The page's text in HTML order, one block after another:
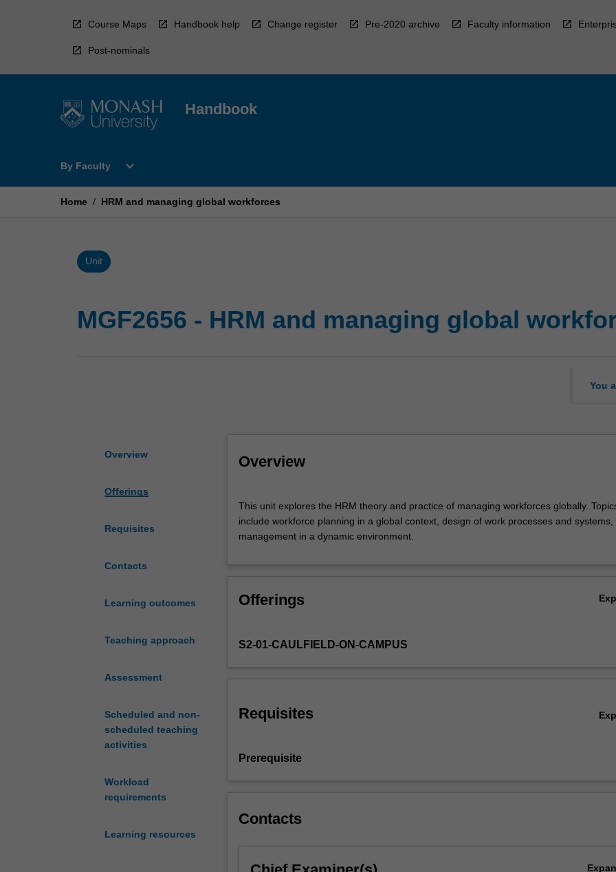
Course Maps Handbook help Change register Pre-2020 archive Faculty information
Post-nominals
Handbook
By Faculty
Open
Faculty
expand_more
Home / HRM and managing global workforces
Unit
MGF2656 - HRM and managing global
You
Overview
Offerings
Requisites
Contacts
Learning outcomes
Teaching approach
Assessment
Scheduled and non-
scheduled teaching
activities
Workload
requirements
Learning resources
Overview
unit
explores
the
practice
workforces
include
workforce
in
design
This unit explores the HRM theory and practice of managing workforces globally.
include workforce planning in a global context, design of work processes and systems,
management in a dynamic environment.
Offerings
S2-01-CAULFIELD-ON-CAMPUS
Requisites
Prerequisite
Contacts